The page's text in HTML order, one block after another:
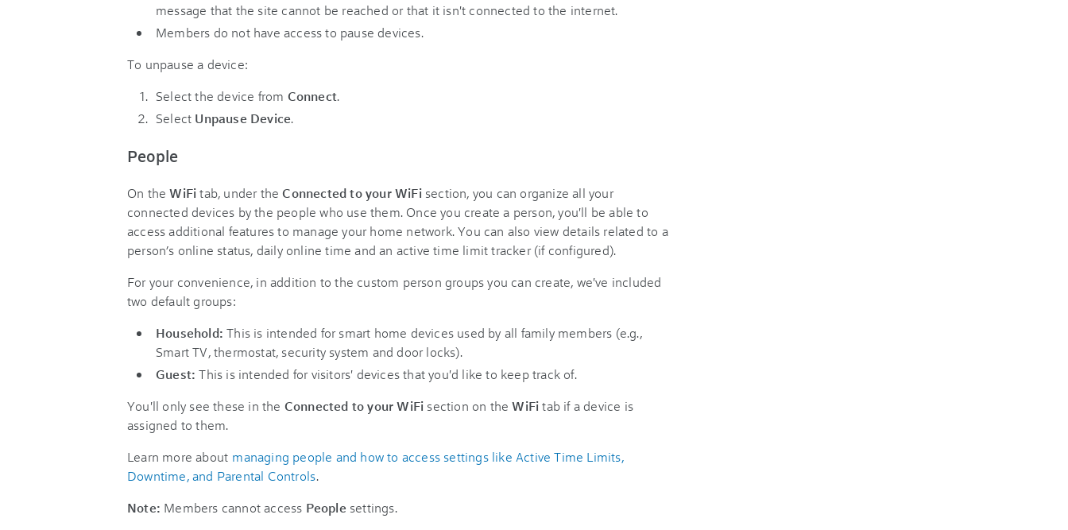
message that the site cannot be reached or that it isn't connected to the internet.
Members do not have access to pause devices.
To unpause a device:
Select the device from Connect.
Select Unpause Device.
People
On theWiFitab, under theConnected to your WiFisection, you can organize all your
connected devices by the people who use them. Once you create a person, you'll be able to
access additional features to manage your home network. You can also view details related to a
person’s online status, daily online time and an active time limit tracker (if configured).
For your convenience, in addition to the custom person groups you can create, we've included
two default groups:
Household: This is intended for smart home devices used by all family members (e.g.,
Smart TV, thermostat, security system and door locks).
Guest: This is intended for visitors' devices that you'd like to keep track of.
You'll only see these in the Connected to your WiFi section on theWiFitab if a device is
assigned to them.
Learn more about managing people and how to access settings like Active Time Limits,
Downtime, and Parental Controls.
Note: Members cannot access People settings.